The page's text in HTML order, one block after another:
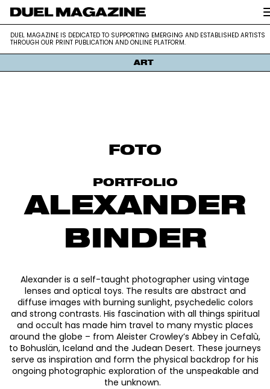
DUEL MAGAZINE
DUEL MAGAZINE is dedicated to supporting emerging and
artists through our print publication and online platform.
DUEL MAGAZINE IS DEDICATED TO SUPPORTING EMERGING AND ESTABLISHED ARTISTS
THROUGH OUR PRINT PUBLICATION AND ONLINE PLATFORM.
ART
FOTO
PORTFOLIO
ALEXANDER
BINDER
Alexander is a self-taught photographer using vintage
lenses and optical toys. The results are abstract and
diffuse images with burning sunlight, psychedelic colors
and strong contrasts. His fascination with all things spiritual
and occult has made him travel to many mystic places
around the globe – from Aleister Crowley’s Abbey in Cefalù,
to Bohuslän, Iceland and the Judean Desert. These journeys
serve as inspiration and form the physical backdrop for his
ongoing photographic exploration of the unspeakable and
the unknown.